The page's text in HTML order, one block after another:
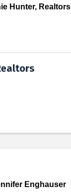
Hunter, Realtors
Enghauser